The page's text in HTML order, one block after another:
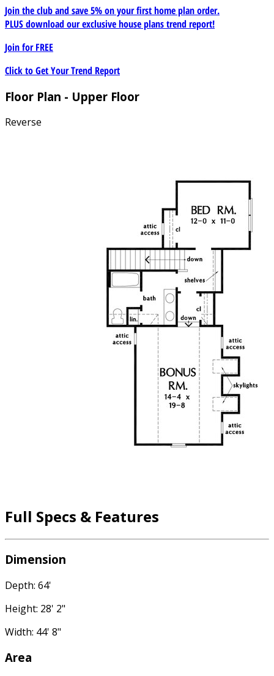
Join the club and save 5% on your first home plan order.
PLUS download our exclusive house plans trend report!
Join forFREE
Click to Get Your Trend Report
Floor Plan - Upper Floor
Reverse
Full Specs & Features
Dimension
Depth: 64'
Height: 28' 2"
Width: 44' 8"
Area